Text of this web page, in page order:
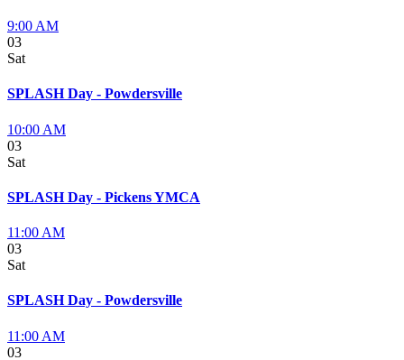
9:00 AM
03
Sat
SPLASH Day - Powdersville
10:00 AM
03
Sat
SPLASH Day - Pickens YMCA
11:00 AM
03
Sat
SPLASH Day - Powdersville
11:00 AM
03